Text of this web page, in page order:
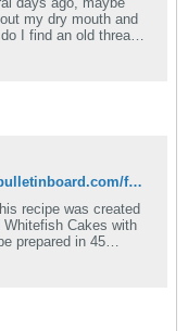
my dry mouth and
I find an old thread
http://www.atkinsdietbulletinboard.com/forums/atkins-diet-14-day-induction/6807-induction-recipe-basics-more-recipes-added.html
recipe was created
Cakes with
prepared in 45